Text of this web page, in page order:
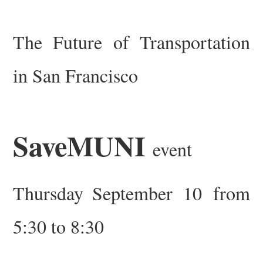
The Future of Transportation
in San Francisco
SaveMUNIevent
Thursday September 10 from
5:30 to 8:30